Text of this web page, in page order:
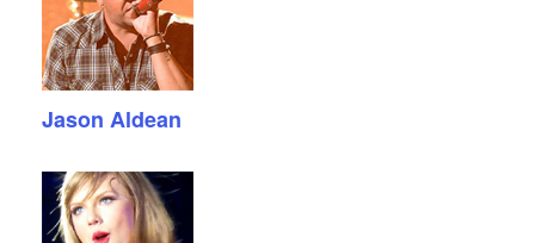
Jason Aldean